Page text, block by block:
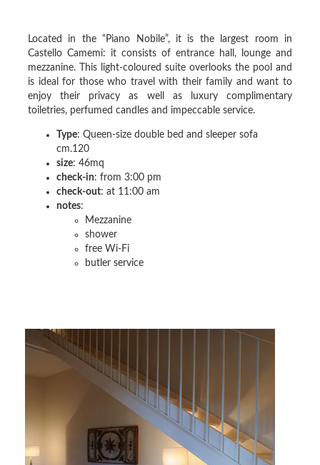
Located in the “Piano Nobile”, it is the largest room in
Castello Camemi: it consists of entrance hall, lounge and
mezzanine. This light-coloured suite overlooks the pool and
is ideal for those who travel with their family and want to
enjoy their privacy as well as luxury complimentary
toiletries, perfumed candles and impeccable service.
Type: Queen-size double bed and sleeper sofa
cm.120
size: 46mq
check-in: from 3:00 pm
check-out: at 11:00 am
notes:
Mezzanine
shower
free Wi-Fi
butler service